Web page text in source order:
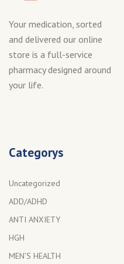
Your medication, sorted
and delivered our online
store is a full-service
pharmacy designed around
your life.
Categorys
Uncategorized
ADD/ADHD
ANTI ANXIETY
HGH
MEN’S HEALTH